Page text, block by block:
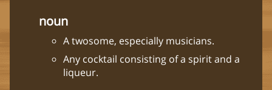
noun
A twosome, especially musicians.
Any cocktail consisting of a spirit and a
liqueur.